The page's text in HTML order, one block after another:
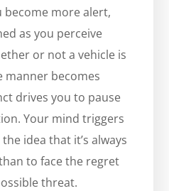
become more alert,
as you perceive
or not a vehicle is
manner becomes
drives you to pause
Your mind triggers
idea that it’s always
to face the regret
threat.